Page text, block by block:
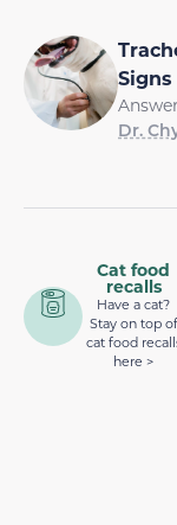
Dr.
Cat food
recalls
Have a cat?
Stay on top of
cat food
here >